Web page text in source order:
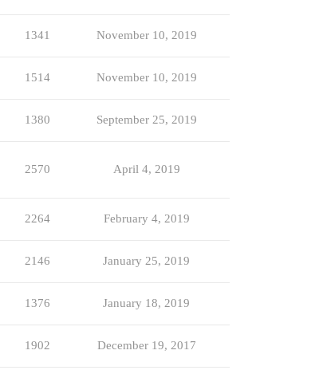
1341 November 10, 2019
1514 November 10, 2019
1380 September 25, 2019
2570 April 4, 2019
2264 February 4, 2019
2146 January 25, 2019
1376 January 18, 2019
1902 December 19, 2017